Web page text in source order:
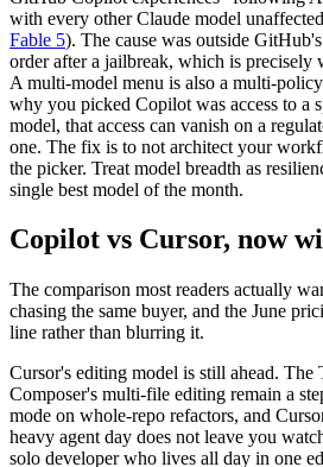
with every other Claude model
Fable 5). The cause was outside
order after a jailbreak, which is precisely
A multi-model menu is also a multi-
why you picked Copilot was access to a
model, that access can vanish on a
one. The fix is to not architect your
the picker. Treat model breadth as
single best model of the month.
Copilot vs Cursor, now
The comparison most readers actually
chasing the same buyer, and the June
line rather than blurring it.
Cursor's editing model is still ahead. The
Composer's multi-file editing remain a
mode on whole-repo refactors, and
heavy agent day does not leave you
solo developer who lives all day in one